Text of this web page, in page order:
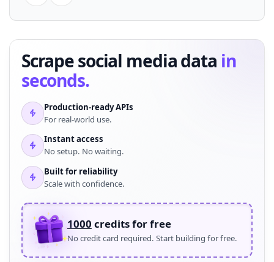
Scrape social media data in
seconds.
Production-ready APIs
For real-world use.
Instant access
No setup. No waiting.
Built for reliability
Scale with confidence.
1000 credits for free
No credit card required. Start building for free.